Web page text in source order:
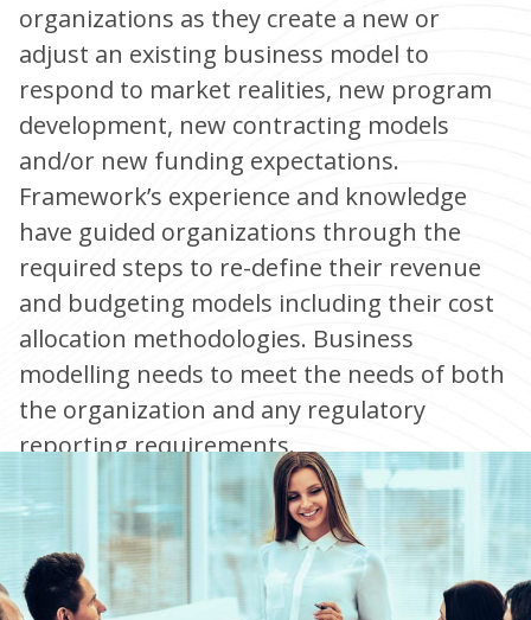
organizations as they create a new or
adjust an existing business model to
respond to market realities, new program
development, new contracting models
and/or new funding expectations.
Framework’s experience and knowledge
have guided organizations through the
required steps to re-define their revenue
and budgeting models including their cost
allocation methodologies. Business
modelling needs to meet the needs of both
the organization and any regulatory
reporting requirements.